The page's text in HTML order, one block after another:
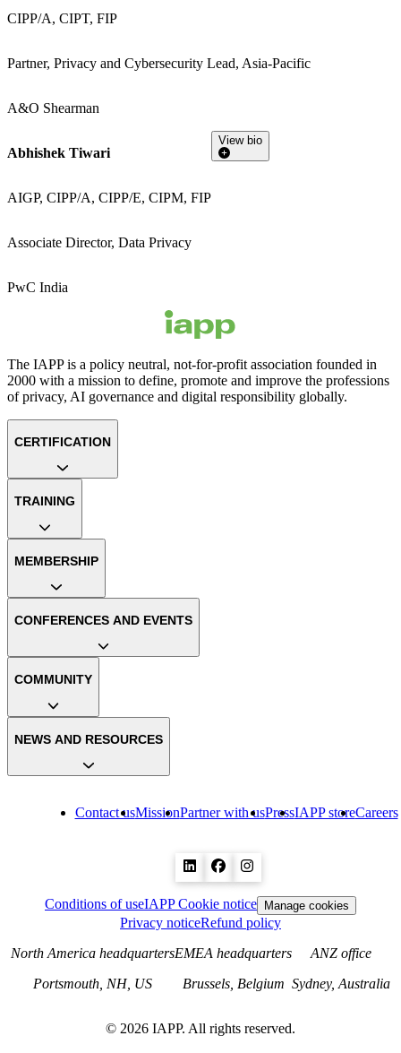
CIPP/A, CIPT, FIP
Partner, Privacy and Cybersecurity Lead, Asia-Pacific
A&O Shearman
Abhishek Tiwari
AIGP, CIPP/A, CIPP/E, CIPM, FIP
Associate Director, Data Privacy
PwC India
View bio
The IAPP is a policy neutral, not-for-profit association founded in
2000 with a mission to define, promote and improve the professions
of privacy, AI governance and digital responsibility globally.
Contact usMissionPartner with usPressIAPP storeCareers
CERTIFICATION
TRAINING
MEMBERSHIP
CONFERENCES AND EVENTS
COMMUNITY
NEWS AND RESOURCES
Conditions of useIAPP Cookie notice Manage cookies
Privacy noticeRefund policy
North America headquarters
Portsmouth, NH, US
EMEA headquarters
Brussels, Belgium
ANZ office
Sydney, Australia
© 2026 IAPP. All rights reserved.